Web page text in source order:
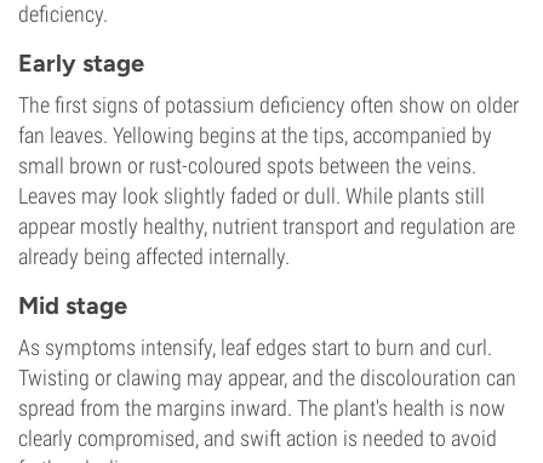
deficiency.
Early stage
The first signs of potassium deficiency often show on older
fan leaves. Yellowing begins at the tips, accompanied by
small brown or rust-coloured spots between the veins.
Leaves may look slightly faded or dull. While plants still
appear mostly healthy, nutrient transport and regulation are
already being affected internally.
Mid stage
As symptoms intensify, leaf edges start to burn and curl.
Twisting or clawing may appear, and the discolouration can
spread from the margins inward. The plant's health is now
clearly compromised, and swift action is needed to avoid